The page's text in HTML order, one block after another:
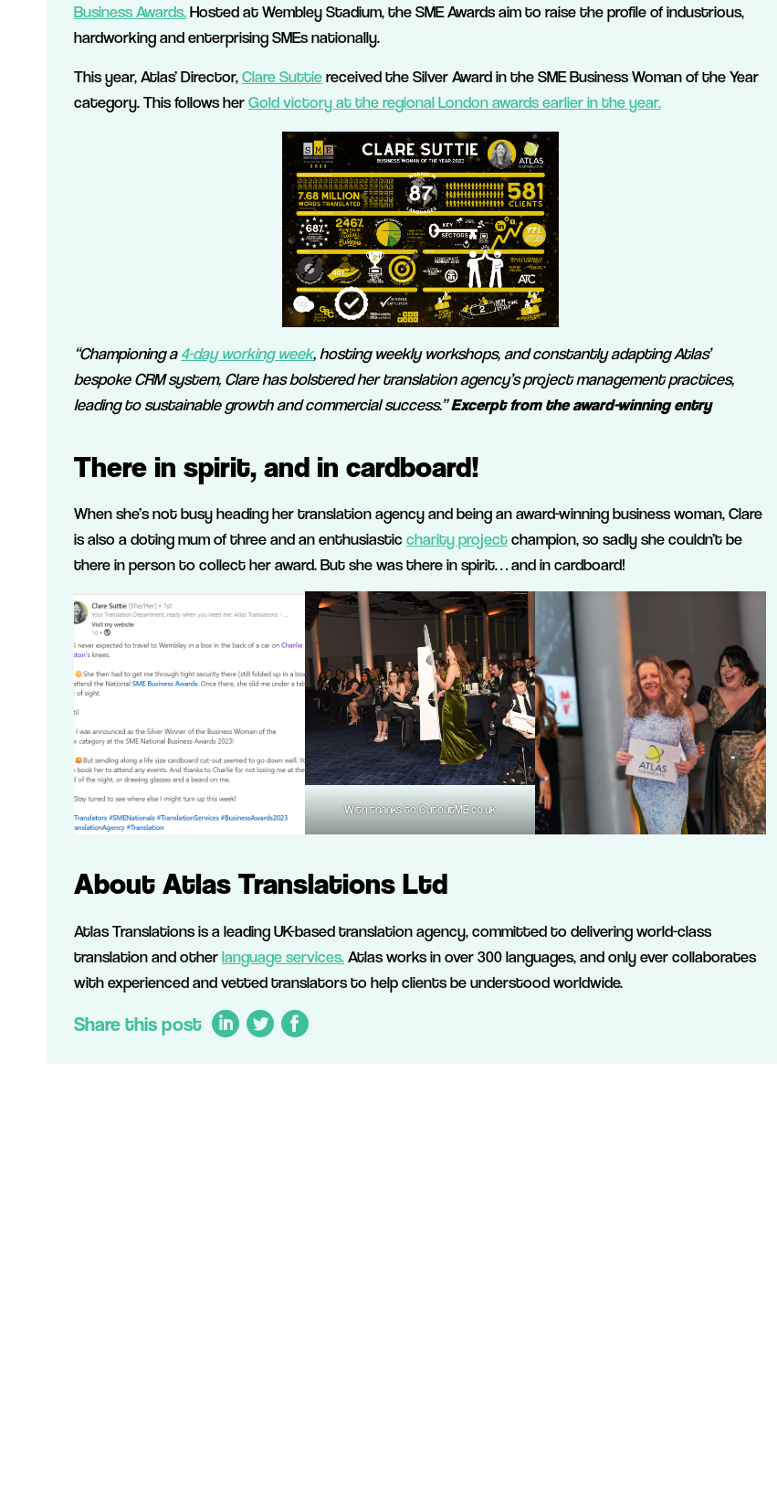
Business Awards.Hosted at Wembley Stadium, the SME Awards aim to raise the profile of industrious,
hardworking and enterprising SMEs nationally.
This year, Atlas’ Director,Clare Suttiereceived the Silver Award in the SME Business Woman of the Year
category. This follows herGold victory at the regional London awards earlier in the year.
“Championing a4-day working week, hosting weekly workshops, and constantly adapting Atlas’
bespoke CRM system, Clare has bolstered her translation agency’s project management practices,
leading to sustainable growth and commercial success.”Excerpt from the award-winning entry
There in spirit, and in cardboard!
When she’s not busy heading her translation agency and being an award-winning business woman, Clare
is also a doting mum of three and an enthusiasticcharity projectchampion, so sadly she couldn’t be
there in person to collect her award. But she was there in spirit… and in cardboard!
With thanks to CutoutME.co.uk
About Atlas Translations Ltd
Atlas Translations is a leading UK-based translation agency, committed to delivering world-class
translation and otherlanguage services.Atlas works in over 300 languages, and only ever collaborates
with experienced and vetted translators to help clients be understood worldwide.
Share this post